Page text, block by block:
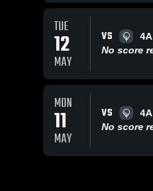
TUE
12
MAY
VS
No score
MON
11
MAY
VS
No score